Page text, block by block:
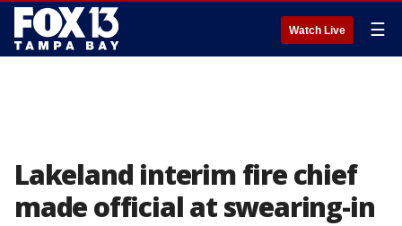
Watch Live ☰
Lakeland interim fire chief
made official at swearing-in